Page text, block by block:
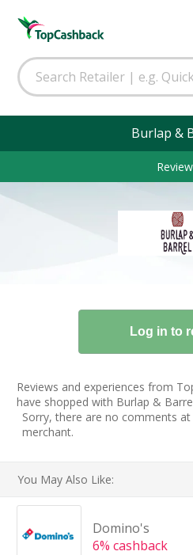
Burlap &
Reviews and experiences from
have shopped with Burlap &
Sorry, there are no comments
merchant.
You May Also Like:
Domino's
6% cashback